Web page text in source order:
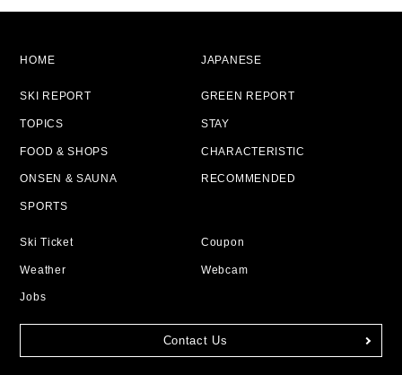
HOME JAPANESE
SKI REPORT GREEN REPORT
TOPICS STAY
FOOD & SHOPS CHARACTERISTIC
ONSEN & SAUNA RECOMMENDED
SPORTS
Ski Ticket Coupon
Weather Webcam
Jobs
Contact Us